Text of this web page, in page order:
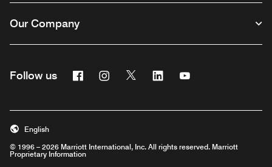
Our Company
Follow us Facebook
Opens a new window
Instagram
Opens a new window
Twitter
Opens a new window
Linkedin
Opens a new window
Opens a new
© 1996 – 2026 Marriott International, Inc. All rights reserved. Marriott
Proprietary Information
English